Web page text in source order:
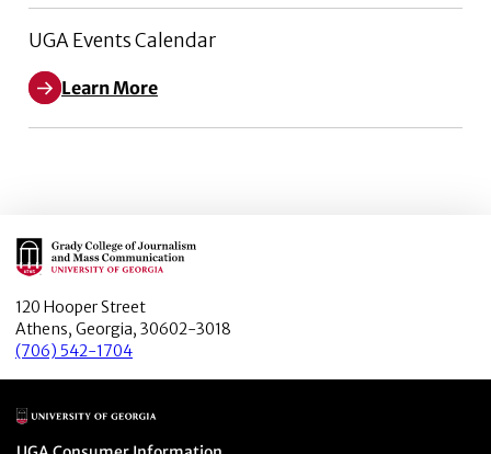
UGA Events Calendar
Learn More
Main Logo
120 Hooper Street
Athens, Georgia, 30602-3018
(706) 542-1704
Main Logo